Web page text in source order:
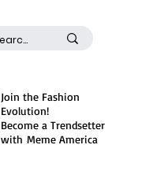
Join the Fashion
Evolution!
Become a Trendsetter
with Meme America